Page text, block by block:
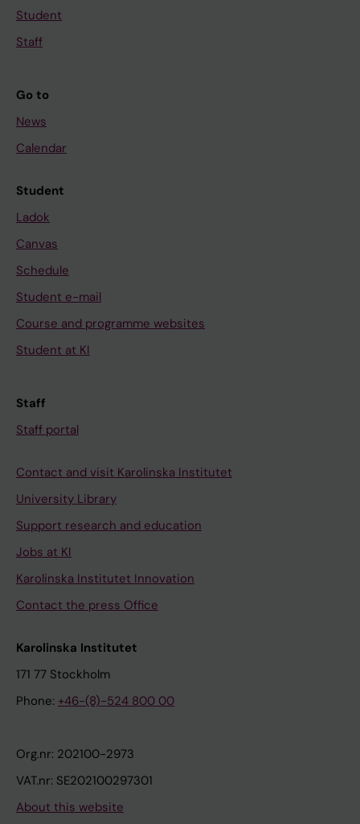
Student
Staff
Go to
News
Calendar
Student
Ladok
Canvas
Schedule
Student e-mail
Course and programme websites
Student at KI
Staff
Staff portal
Contact and visit Karolinska Institutet
University Library
Support research and education
Jobs at KI
Karolinska Institutet Innovation
Contact the press Office
Karolinska Institutet
171 77 Stockholm
Phone: +46-(8)-524 800 00
Org.nr: 202100-2973
VAT.nr: SE202100297301
About this website